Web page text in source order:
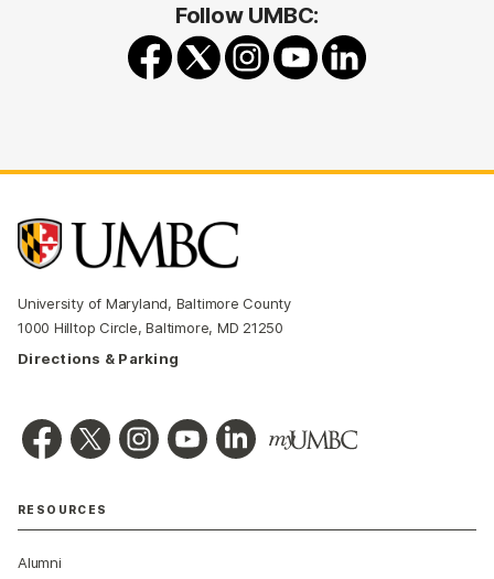
Follow UMBC:
University of Maryland, Baltimore County
1000 Hilltop Circle, Baltimore, MD 21250
Directions & Parking
RESOURCES
Alumni